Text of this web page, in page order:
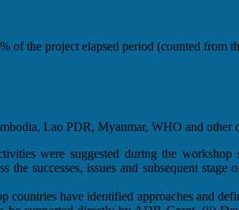
the project elapsed period (counted from
Lao PDR, Myanmar, WHO and other
were suggested during the
successes, issues and subsequent
have identified approaches and